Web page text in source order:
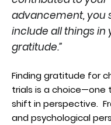
advancement, you
include all things in
gratitude.”
Finding gratitude for
trials is a choice—one
shift in perspective.
and psychological